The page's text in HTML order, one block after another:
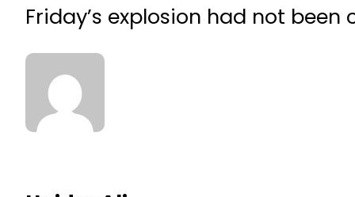
Friday’s explosion had not